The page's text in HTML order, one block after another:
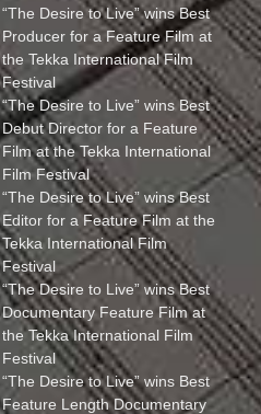
“The Desire to Live” wins Best
Producer for a Feature Film at
the Tekka International Film
Festival
“The Desire to Live” wins Best
Debut Director for a Feature
Film at the Tekka International
Film Festival
“The Desire to Live” wins Best
Editor for a Feature Film at the
Tekka International Film
Festival
“The Desire to Live” wins Best
Documentary Feature Film at
the Tekka International Film
Festival
“The Desire to Live” wins Best
Feature Length Documentary